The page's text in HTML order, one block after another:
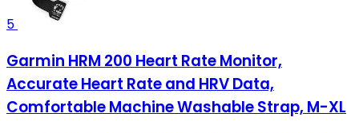
5
Garmin HRM 200 Heart Rate Monitor,
Accurate Heart Rate and HRV Data,
Comfortable Machine Washable Strap, M-XL